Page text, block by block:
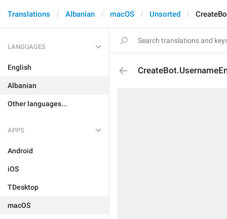
Translations Albanian macOS Unsorted
LANGUAGES
English
Albanian
Other languages...
APPS
Android
iOS
TDesktop
macOS